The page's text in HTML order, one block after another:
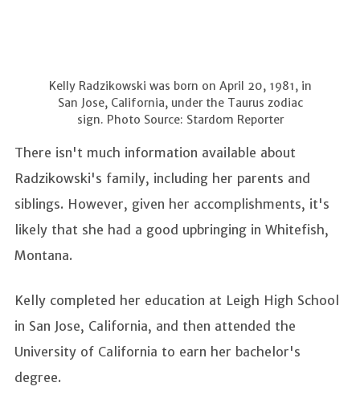
Kelly Radzikowski was born on April 20, 1981, in
San Jose, California, under the Taurus zodiac
sign. Photo Source: Stardom Reporter
There isn't much information available about
Radzikowski's family, including her parents and
siblings. However, given her accomplishments, it's
likely that she had a good upbringing in Whitefish,
Montana.
Kelly completed her education at Leigh High School
in San Jose, California, and then attended the
University of California to earn her bachelor's
degree.